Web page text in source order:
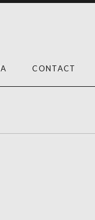
CONTACT